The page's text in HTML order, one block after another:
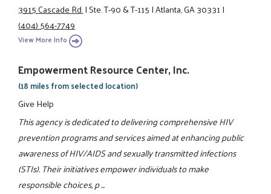
3915 Cascade Rd.|Ste. T-90 & T-115|Atlanta, GA 30331|
(404) 564-7749
View More Info
Empowerment Resource Center, Inc.
(18 miles from selected location)
Give Help
This agency is dedicated to delivering comprehensive HIV
prevention programs and services aimed at enhancing public
awareness of HIV/AIDS and sexually transmitted infections
(STIs). Their initiatives empower individuals to make
responsible choices, p ...